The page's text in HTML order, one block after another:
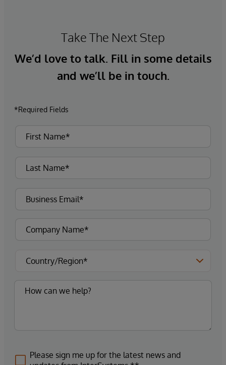
Take The Next Step
We’d love to talk. Fill in some details
and we’ll be in touch.
*Required Fields
Please sign me up for the latest news and